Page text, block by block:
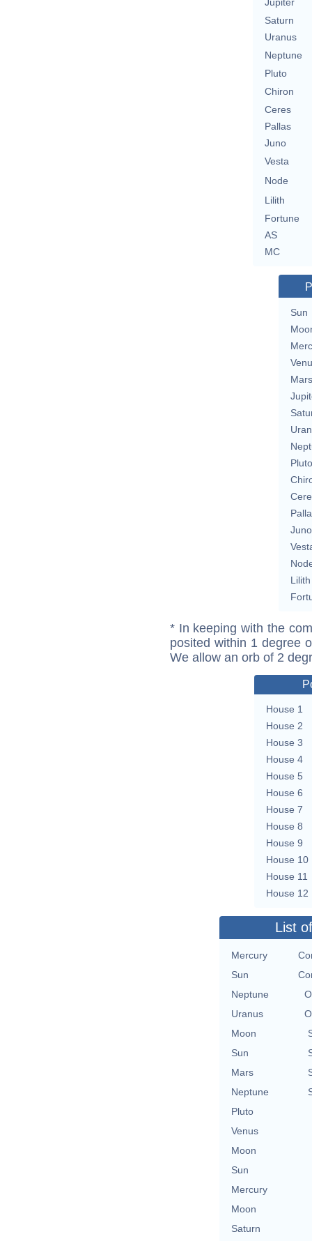
Jupiter
Saturn
Uranus
Neptune
Pluto
Chiron
Ceres
Pallas
Juno
Vesta
Node
Lilith
Fortune
AS
MC
Sun
Mars
Pluto
Juno
Lilith
* In keeping with the
posited within 1 degree
We allow an orb of 2
House 1
House 2
House 3
House 4
House 5
House 6
House 7
House 8
House 9
House 10
House 11
House 12
List
Mercury
Sun
Neptune
Uranus
Moon
Sun
Mars
Neptune
Pluto
Venus
Moon
Sun
Mercury
Moon
Saturn